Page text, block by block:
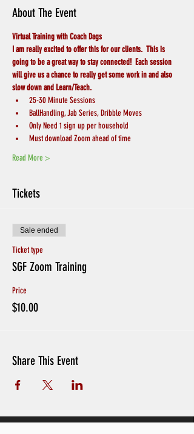
About The Event
Virtual Training with Coach Dags
I am really excited to offer this for our clients.  This is
going to be a great way to stay connected!  Each session
will give us a chance to really get some work in and also
slow down and Learn/Teach.
25-30 Minute Sessions
BallHandling, Jab Series, Dribble Moves
Only Need 1 sign up per household
Must download Zoom ahead of time
Read More >
Tickets
Sale ended
Ticket type
SGF Zoom Training
Price
$10.00
Share This Event